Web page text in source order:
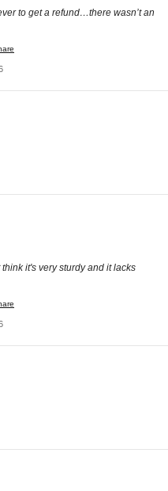
to get a refund…there wasn’t an
it's very sturdy and it lacks